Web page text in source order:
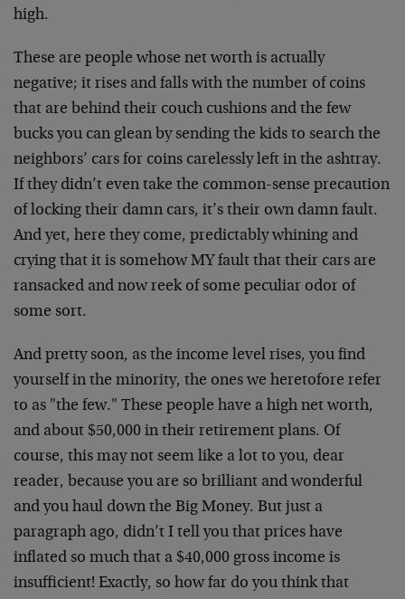
high.
These are people whose net worth is actually
negative; it rises and falls with the number of coins
that are behind their couch cushions and the few
bucks you can glean by sending the kids to search the
neighbors’ cars for coins carelessly left in the ashtray.
If they didn’t even take the common-sense precaution
of locking their damn cars, it’s their own damn fault.
And yet, here they come, predictably whining and
crying that it is somehow MY fault that their cars are
ransacked and now reek of some peculiar odor of
some sort.
And pretty soon, as the income level rises, you find
yourself in the minority, the ones we heretofore refer
to as "the few." These people have a high net worth,
and about $50,000 in their retirement plans. Of
course, this may not seem like a lot to you, dear
reader, because you are so brilliant and wonderful
and you haul down the Big Money. But just a
paragraph ago, didn’t I tell you that prices have
inflated so much that a $40,000 gross income is
insufficient! Exactly, so how far do you think that